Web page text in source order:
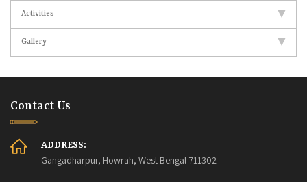
Activities
Gallery
Contact Us
ADDRESS:
Gangadharpur, Howrah, West Bengal 711302